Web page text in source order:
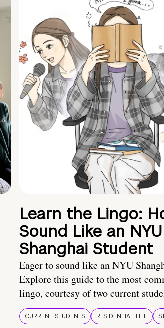
Learn the Lingo:
Sound Like an NYU
Shanghai Student
Eager to sound like an NYU
Explore this guide to the most
lingo, courtesy of two current
CURRENT STUDENTS RESIDENTIAL LIFE